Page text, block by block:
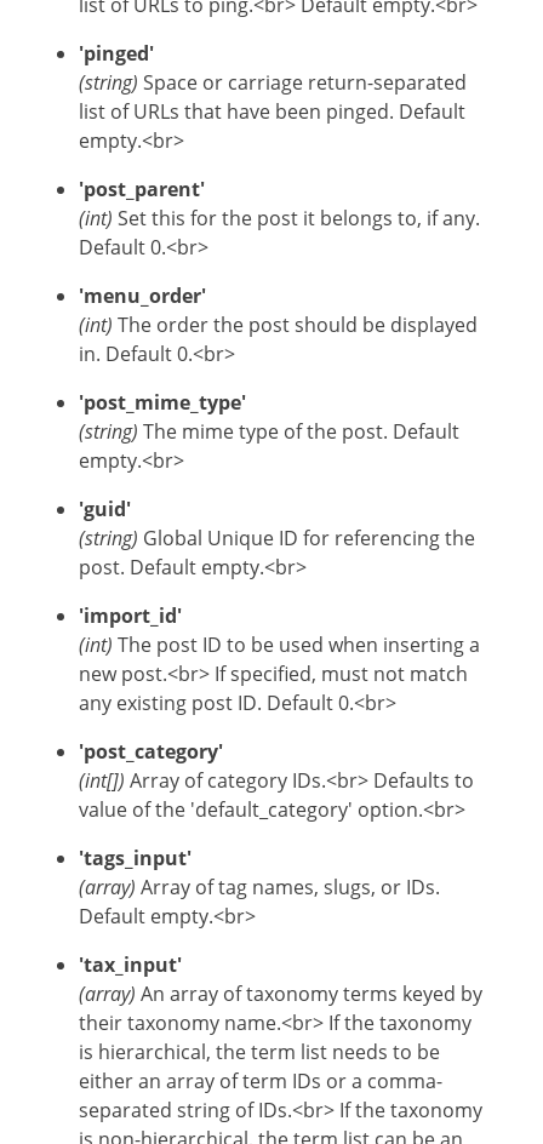
'pinged'
(string) Space or carriage return-separated
list of URLs that have been pinged. Default
empty.<br>
'post_parent'
(int) Set this for the post it belongs to, if any.
Default 0.<br>
'menu_order'
(int) The order the post should be displayed
in. Default 0.<br>
'post_mime_type'
(string) The mime type of the post. Default
empty.<br>
'guid'
(string) Global Unique ID for referencing the
post. Default empty.<br>
'import_id'
(int) The post ID to be used when inserting a
new post.<br> If specified, must not match
any existing post ID. Default 0.<br>
'post_category'
(int[]) Array of category IDs.<br> Defaults to
value of the 'default_category' option.<br>
'tags_input'
(array) Array of tag names, slugs, or IDs.
Default empty.<br>
'tax_input'
(array) An array of taxonomy terms keyed by
their taxonomy name.<br> If the taxonomy
is hierarchical, the term list needs to be
either an array of term IDs or a comma-
separated string of IDs.<br> If the taxonomy